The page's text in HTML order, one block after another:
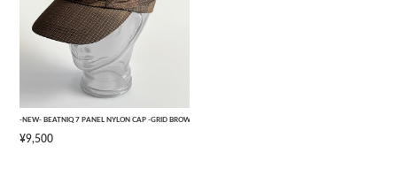
-NEW- BEATNIQ 7 PANEL NYLON CAP -GRID BROWN CAMOUFLAGE- [ONE SIZE]
¥9,500